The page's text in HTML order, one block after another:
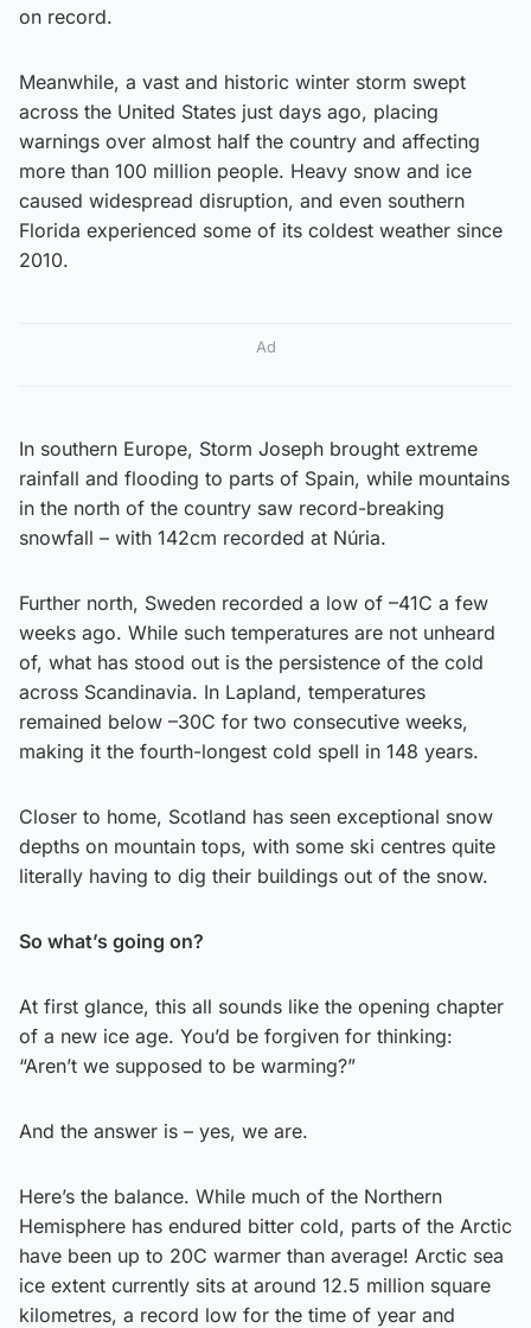
on record.
Meanwhile, a vast and historic winter storm swept
across the United States just days ago, placing
warnings over almost half the country and affecting
more than 100 million people. Heavy snow and ice
caused widespread disruption, and even southern
Florida experienced some of its coldest weather since
2010.
Ad
In southern Europe, Storm Joseph brought extreme
rainfall and flooding to parts of Spain, while mountains
in the north of the country saw record-breaking
snowfall – with 142cm recorded at Núria.
Further north, Sweden recorded a low of –41C a few
weeks ago. While such temperatures are not unheard
of, what has stood out is the persistence of the cold
across Scandinavia. In Lapland, temperatures
remained below –30C for two consecutive weeks,
making it the fourth-longest cold spell in 148 years.
Closer to home, Scotland has seen exceptional snow
depths on mountain tops, with some ski centres quite
literally having to dig their buildings out of the snow.
So what’s going on?
At first glance, this all sounds like the opening chapter
of a new ice age. You’d be forgiven for thinking:
“Aren’t we supposed to be warming?”
And the answer is – yes, we are.
Here’s the balance. While much of the Northern
Hemisphere has endured bitter cold, parts of the Arctic
have been up to 20C warmer than average! Arctic sea
ice extent currently sits at around 12.5 million square
kilometres, a record low for the time of year and